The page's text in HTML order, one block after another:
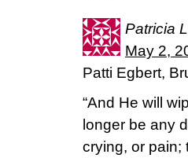
Patricia
May 2,
Patti Egbert,
“And He will
longer be any
crying, or pain;